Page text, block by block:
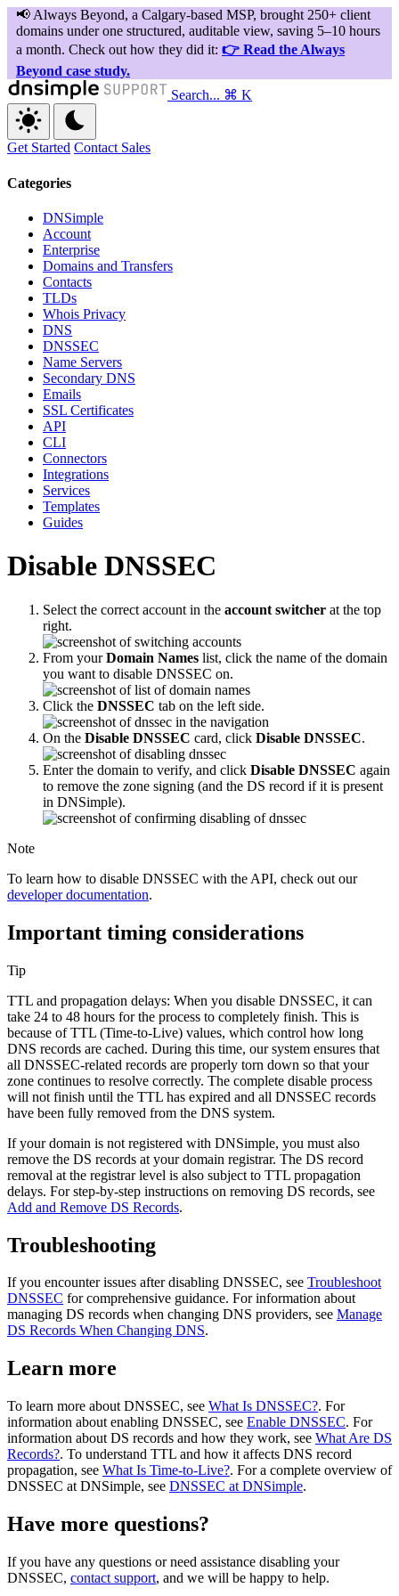
Search... ⌘ K
Get Started Contact Sales
Categories
DNSimple
Account
Enterprise
Domains and Transfers
Contacts
TLDs
Whois Privacy
DNS
DNSSEC
Name Servers
Secondary DNS
Emails
SSL Certificates
API
CLI
Connectors
Integrations
Services
Templates
Guides
Disable DNSSEC
Select the correct account in the account switcher at the top
right.
From yourDomain Names list, click the name of the domain
you want to disable DNSSEC on.
Click the DNSSEC tab on the left side.
On the Disable DNSSEC card, click Disable DNSSEC.
Enter the domain to verify, and click Disable DNSSEC again
to remove the zone signing (and the DS record if it is present
in DNSimple).
Note
To learn how to disable DNSSEC with the API, check out our
developer documentation.
Important timing considerations
Tip
TTL and propagation delays: When you disable DNSSEC, it can
take 24 to 48 hours for the process to completely finish. This is
because of TTL (Time-to-Live) values, which control how long
DNS records are cached. During this time, our system ensures that
all DNSSEC-related records are properly torn down so that your
zone continues to resolve correctly. The complete disable process
will not finish until the TTL has expired and all DNSSEC records
have been fully removed from the DNS system.
If your domain is not registered with DNSimple, you must also
remove the DS records at your domain registrar. The DS record
removal at the registrar level is also subject to TTL propagation
delays. For step-by-step instructions on removing DS records, see
Add and Remove DS Records.
Troubleshooting
If you encounter issues after disabling DNSSEC, see Troubleshoot
DNSSEC for comprehensive guidance. For information about
managing DS records when changing DNS providers, see Manage
DS Records When Changing DNS.
Learn more
To learn more about DNSSEC, see What Is DNSSEC?. For
information about enabling DNSSEC, see Enable DNSSEC. For
information about DS records and how they work, see What Are DS
Records?. To understand TTL and how it affects DNS record
propagation, see What Is Time-to-Live?. For a complete overview of
DNSSEC at DNSimple, see DNSSEC at DNSimple.
Have more questions?
If you have any questions or need assistance disabling your
DNSSEC, contact support, and we will be happy to help.